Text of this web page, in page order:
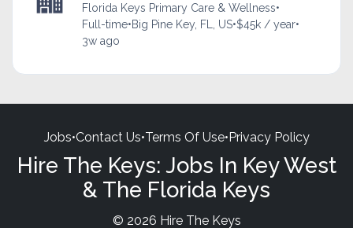
Florida Keys Primary Care & Wellness•
Full-time•Big Pine Key, FL, US•$45k / year•
3w ago
Jobs•Contact Us•Terms Of Use•Privacy Policy
Hire The Keys: Jobs In Key West
& The Florida Keys
© 2026 Hire The Keys